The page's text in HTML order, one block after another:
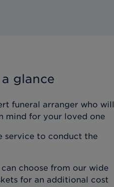
glance
funeral arranger who will
mind for your loved one
service to conduct the
choose from our wide
for an additional cost